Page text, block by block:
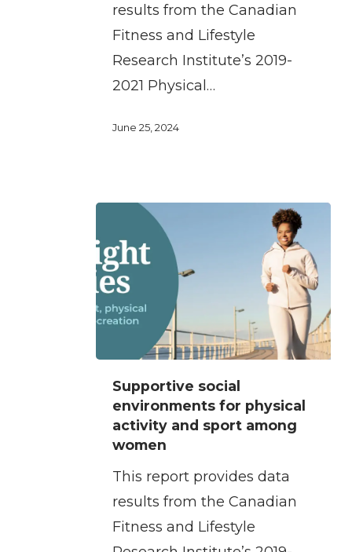
sport
results from the Canadian
Fitness and Lifestyle
Research Institute’s 2019-
2021 Physical…
June 25, 2024
social
environments
for
physical
activity
and
sport
Supportive social
environments for physical
activity and sport among
women
This report provides data
results from the Canadian
Fitness and Lifestyle